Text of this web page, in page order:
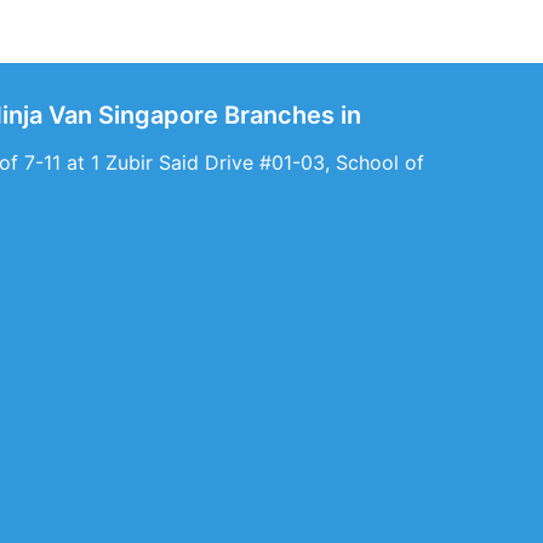
Van Singapore Branches in
7-11 at 1 Zubir Said Drive #01-03, School of